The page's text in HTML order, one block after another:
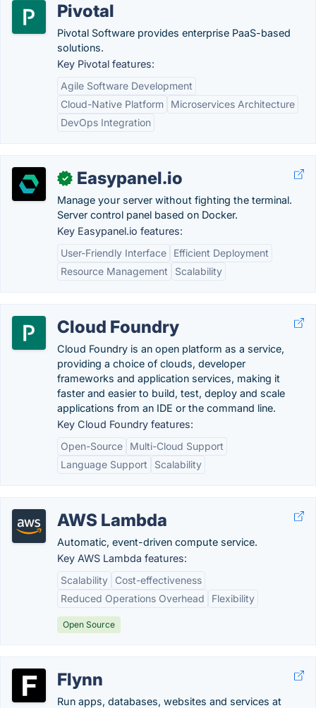
Pivotal
Pivotal Software provides enterprise PaaS-based
solutions.
Key Pivotal features:
Agile Software Development
Cloud-Native Platform
Microservices Architecture
DevOps Integration
✓ Easypanel.io
Manage your server without fighting the terminal.
Server control panel based on Docker.
Key Easypanel.io features:
User-Friendly Interface
Efficient Deployment
Resource Management
Scalability
Cloud Foundry
Cloud Foundry is an open platform as a service,
providing a choice of clouds, developer
frameworks and application services, making it
faster and easier to build, test, deploy and scale
applications from an IDE or the command line.
Key Cloud Foundry features:
Open-Source
Multi-Cloud Support
Language Support
Scalability
AWS Lambda
Automatic, event-driven compute service.
Key AWS Lambda features:
Scalability
Cost-effectiveness
Reduced Operations Overhead
Flexibility
Open Source
Flynn
Run apps, databases, websites and services at